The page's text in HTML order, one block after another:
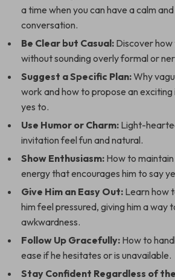
a time when you can have a calm
conversation.
Be Clear but Casual: Discover
without sounding overly formal or
Suggest a Specific Plan:Why
work and how to propose an exciting
yes to.
Use Humor or Charm: Light-
invitation feel fun and natural.
Show Enthusiasm: How to
energy that encourages him to say
Give Him an Easy Out: Learn how
him feel pressured, giving him a way
awkwardness.
Follow Up Gracefully: How to
ease if he hesitates or is unavailable.
Stay Confident Regardless of